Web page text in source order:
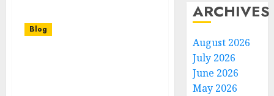
Blog
ARCHIVES
August 2026
July 2026
June 2026
May 2026